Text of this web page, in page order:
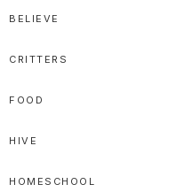
BELIEVE
CRITTERS
FOOD
HIVE
HOMESCHOOL